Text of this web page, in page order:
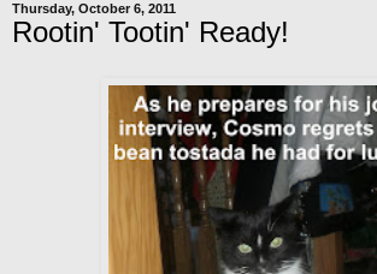
Thursday, October 6, 2011
Rootin' Tootin' Ready!